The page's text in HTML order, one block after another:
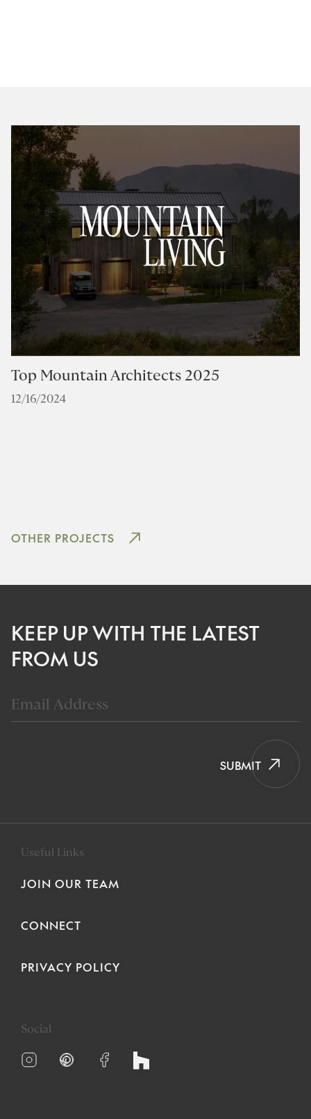
Top Mountain Architects 2025
12/16/2024
OTHER PROJECTS
KEEP UP WITH THE LATEST
FROM US
SUBMIT
Useful Links
JOIN OUR TEAM
CONNECT
PRIVACY POLICY
Social